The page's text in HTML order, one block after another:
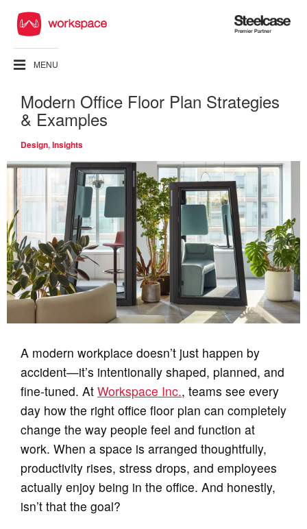
Steelcase
Premier
MENU
Modern Office Floor Plan Strategies
& Examples
Design,Insights
A modern workplace doesn’t just happen by
accident—it’s intentionally shaped, planned, and
fine‑tuned. At Workspace Inc., teams see every
day how the right office floor plan can completely
change the way people feel and function at
work. When a space is arranged thoughtfully,
productivity rises, stress drops, and employees
actually enjoy being in the office. And honestly,
isn’t that the goal?